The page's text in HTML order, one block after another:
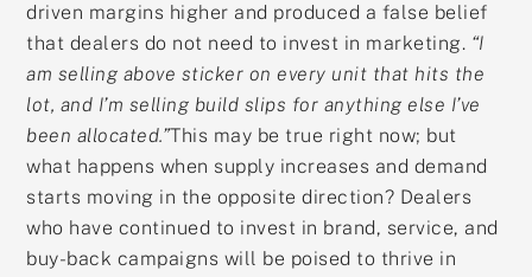
driven margins higher and produced a false belief
that dealers do not need to invest in marketing. “I
am selling above sticker on every unit that hits the
lot, and I’m selling build slips for anything else I’ve
been allocated.”This may be true right now; but
what happens when supply increases and demand
starts moving in the opposite direction? Dealers
who have continued to invest in brand, service, and
buy-back campaigns will be poised to thrive in